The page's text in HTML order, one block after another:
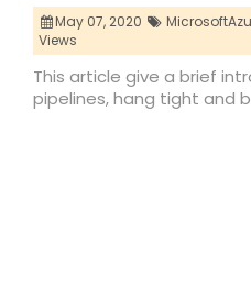
May 07, 2020
Views
This article give a brief
pipelines, hang tight and